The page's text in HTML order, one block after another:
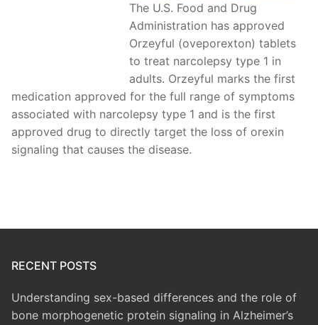
The U.S. Food and Drug
Administration has approved
Orzeyful (oveporexton) tablets
to treat narcolepsy type 1 in
adults. Orzeyful marks the first
medication approved for the full range of symptoms
associated with narcolepsy type 1 and is the first
approved drug to directly target the loss of orexin
signaling that causes the disease.
RECENT POSTS
Understanding sex-based differences and the role of
bone morphogenetic protein signaling in Alzheimer’s